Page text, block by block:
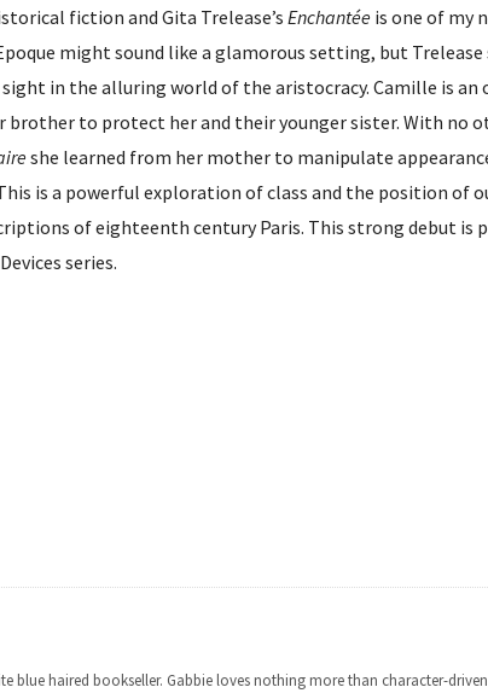
fiction and Gita Trelease’s Enchantée is one of my
might sound like a glamorous setting, but
in the alluring world of the aristocracy. Camille is an
brother to protect her and their younger sister. With no
she learned from her mother to manipulate
is a powerful exploration of class and the position of
of eighteenth century Paris. This strong debut is
series.
blue haired bookseller. Gabbie loves nothing more than character-